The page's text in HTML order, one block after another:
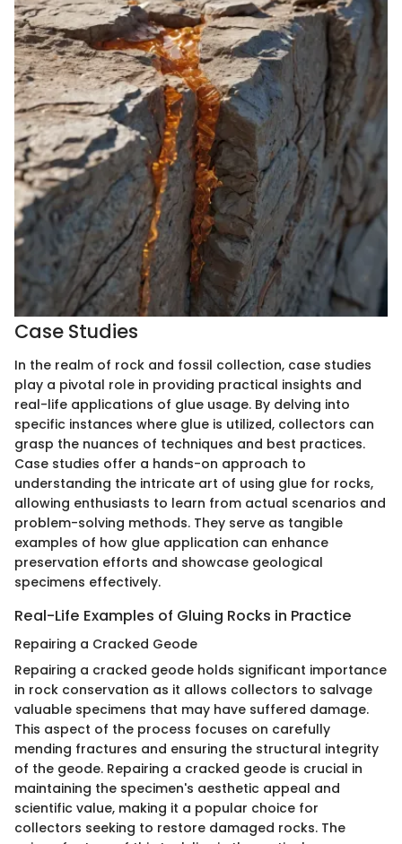
Case Studies
In the realm of rock and fossil collection, case studies
play a pivotal role in providing practical insights and
real-life applications of glue usage. By delving into
specific instances where glue is utilized, collectors can
grasp the nuances of techniques and best practices.
Case studies offer a hands-on approach to
understanding the intricate art of using glue for rocks,
allowing enthusiasts to learn from actual scenarios and
problem-solving methods. They serve as tangible
examples of how glue application can enhance
preservation efforts and showcase geological
specimens effectively.
Real-Life Examples of Gluing Rocks in Practice
Repairing a Cracked Geode
Repairing a cracked geode holds significant importance
in rock conservation as it allows collectors to salvage
valuable specimens that may have suffered damage.
This aspect of the process focuses on carefully
mending fractures and ensuring the structural integrity
of the geode. Repairing a cracked geode is crucial in
maintaining the specimen's aesthetic appeal and
scientific value, making it a popular choice for
collectors seeking to restore damaged rocks. The